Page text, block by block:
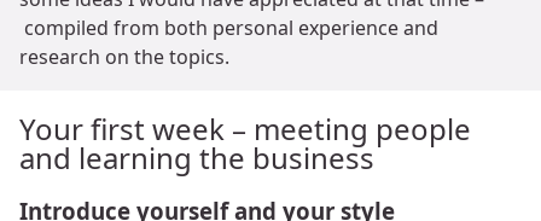
compiled from both personal experience and
research on the topics.
Your first week – meeting people
and learning the business
Introduce yourself and your style